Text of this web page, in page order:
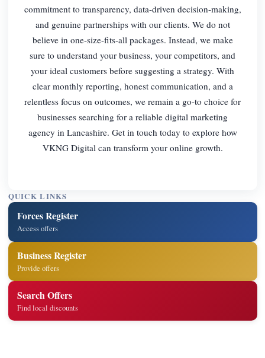
commitment to transparency, data-driven decision-making,
and genuine partnerships with our clients. We do not
believe in one-size-fits-all packages. Instead, we make
sure to understand your business, your competitors, and
your ideal customers before suggesting a strategy. With
clear monthly reporting, honest communication, and a
relentless focus on outcomes, we remain a go-to choice for
businesses searching for a reliable digital marketing
agency in Lancashire. Get in touch today to explore how
VKNG Digital can transform your online growth.
QUICK LINKS
Forces Register
Access offers
Business Register
Provide offers
Search Offers
Find local discounts